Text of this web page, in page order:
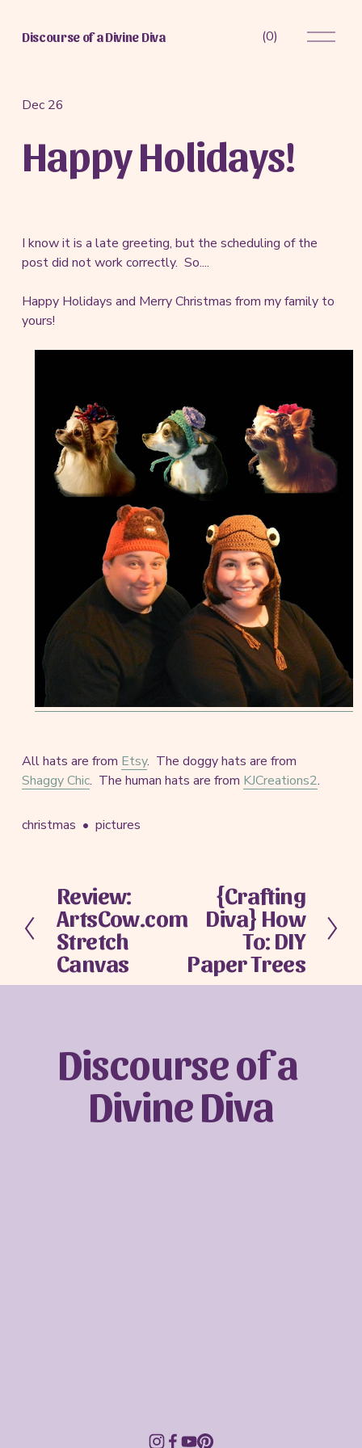
Discourse of a Divine Diva (0)
O
Happy Holidays!
Dec 26
I know it is a late greeting, but the scheduling of the
post did not work correctly. So....
Happy Holidays and Merry Christmas from my family to
yours!
All hats are from Etsy. The doggy hats are from
Shaggy Chic. The human hats are from KJCreations2.
christmas pictures
P
r
e
v
i
o
Review:
ArtsCow.com
Stretch
Canvas
e
x
{Crafting
Diva} How
To: DIY
Paper Trees
Discourse of a
Divine Diva